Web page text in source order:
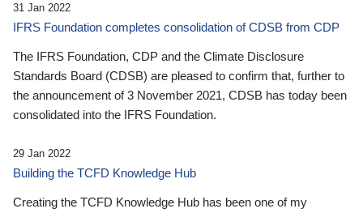
31 Jan 2022
IFRS Foundation completes consolidation of CDSB from CDP
The IFRS Foundation, CDP and the Climate Disclosure
Standards Board (CDSB) are pleased to confirm that, further to
the announcement of 3 November 2021, CDSB has today been
consolidated into the IFRS Foundation.
29 Jan 2022
Building the TCFD Knowledge Hub
Creating the TCFD Knowledge Hub has been one of my